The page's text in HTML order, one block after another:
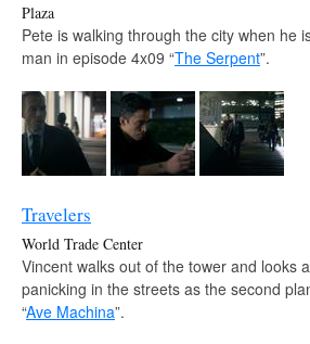
Plaza
Pete is walking through the city when he
man in episode 4x09 “The Serpent”.
Travelers
World Trade Center
Vincent walks out of the tower and looks
panicking in the streets as the second
“Ave Machina”.